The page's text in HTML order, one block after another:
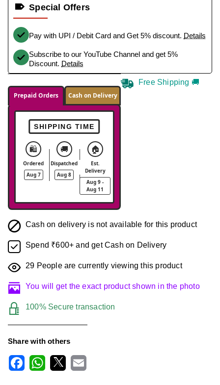
Special Offers
Pay with UPI / Debit Card and Get 5% discount. Details
Subscribe to our YouTube Channel and get 5%
Discount. Details
Prepaid Orders Cash on Delivery
SHIPPING TIME
🛍️
Ordered
Aug 7
🚚
Dispatched
Aug 8
🏠
Est.
Delivery
Aug 9 -
Aug 11
Free Shipping 🚚
Cash on delivery is not available for this product
Spend ₹600+ and get Cash on Delivery
29 People are currently viewing this product
You will get the exact product shown in the photo
100% Secure transaction
Share with others